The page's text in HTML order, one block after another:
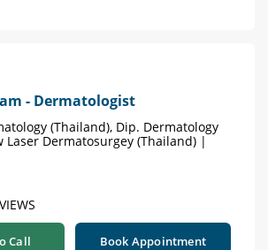
- Dermatologist
(Thailand), Dip. Dermatology
Laser Dermatosurgey (Thailand) |
Call Book Appointment